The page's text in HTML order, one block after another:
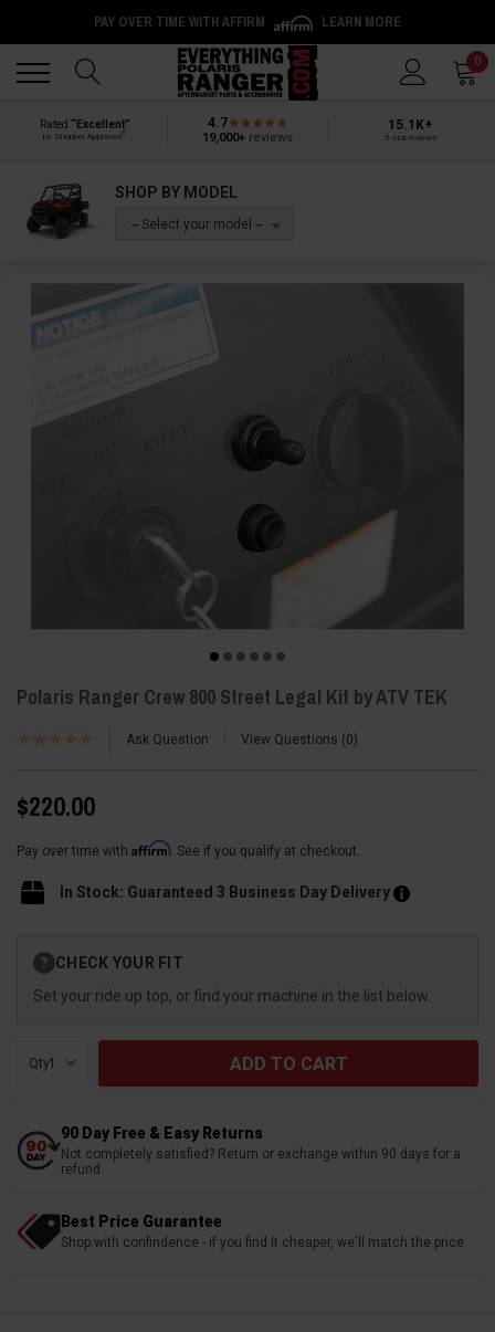
PAY OVER TIME WITH AFFIRM LEARN MORE
0
Rated “Excellent”
by Shopper Approved
4.7
19,000+ reviews
15.1K+
5-star reviews
SHOP BY MODEL
-- Select your model --
Polaris Ranger Crew 800 Street Legal Kit by ATV TEK
Ask Question View Questions 0
$220.00
Pay over time with Affirm. See if you qualify at checkout.
In Stock: Guaranteed 3 Business Day Delivery
Stock:
? CHECK YOUR FIT
Set your ride up top, or find your machine in the list below.
Qty:
90 Day Free & Easy Returns
Not completely satisfied? Return or exchange within 90 days for a
refund
Best Price Guarantee
Shop with confindence - if you find it cheaper, we'll match the price